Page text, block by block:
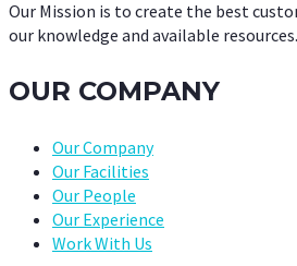
Our Mission is to create the best
our knowledge and available resources.
OUR COMPANY
Our Company
Our Facilities
Our People
Our Experience
Work With Us